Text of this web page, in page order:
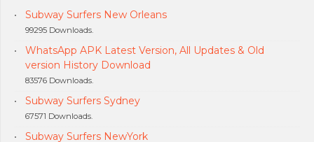
Subway Surfers New Orleans
99295 Downloads.
WhatsApp APK Latest Version, All Updates & Old
version History Download
83576 Downloads.
Subway Surfers Sydney
67571 Downloads.
Subway Surfers NewYork